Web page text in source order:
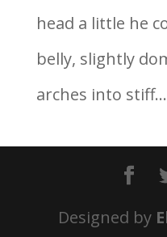
head a little he
belly, slightly
arches into stiff...
Designed by